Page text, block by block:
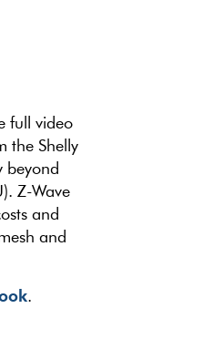
full video
the Shelly
beyond
Z-Wave
and
and
.